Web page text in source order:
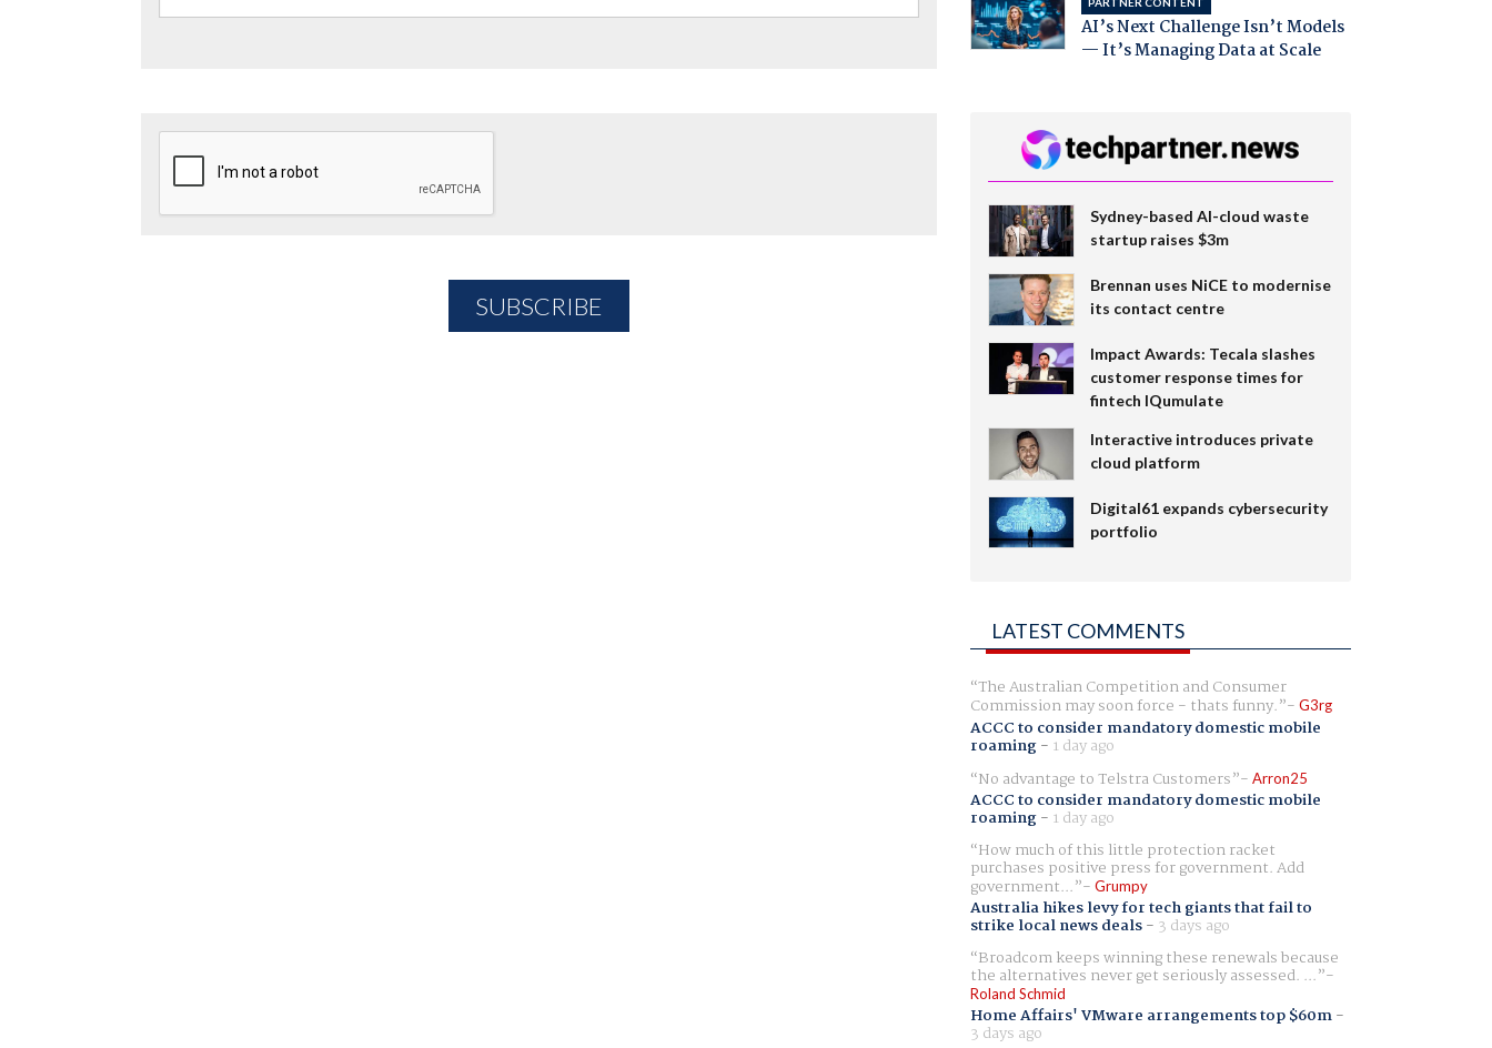
AI’s Next Challenge Isn’t Models
— It’s Managing Data at Scale
Sydney-based AI-cloud waste
startup raises $3m
Brennan uses NiCE to modernise
its contact centre
Impact Awards: Tecala slashes
customer response times for
fintech IQumulate
Interactive introduces private
cloud platform
Digital61 expands cybersecurity
portfolio
LATEST COMMENTS
The Australian Competition and Consumer
Commission may soon force - thats funny. G3rg
ACCC to consider mandatory domestic mobile
roaming- 1 day ago
No advantage to Telstra Customers
Arron25
ACCC to consider mandatory domestic mobile
roaming- 1 day ago
How much of this little protection racket
purchases positive press for government. Add
government... Grumpy
Australia hikes levy for tech giants that fail to
strike local news deals- 3 days ago
Broadcom keeps winning these renewals because
the alternatives never get seriously assessed. ...
Roland Schmid
Home Affairs' VMware arrangements top $60m-
3 days ago